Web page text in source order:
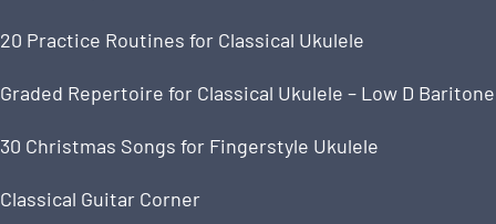
20 Practice Routines for Classical Ukulele
Graded Repertoire for Classical Ukulele – Low D Baritone
30 Christmas Songs for Fingerstyle Ukulele
Classical Guitar Corner